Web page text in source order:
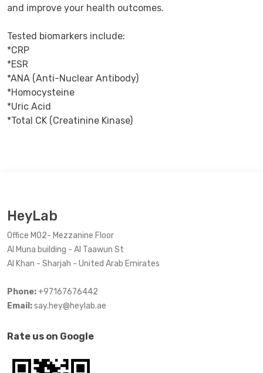
and improve your health outcomes.
Tested biomarkers include:
*CRP
*ESR
*ANA (Anti-Nuclear Antibody)
*Homocysteine
*Uric Acid
*Total CK (Creatinine Kinase)
HeyLab
Office M02- Mezzanine Floor
Al Muna building - Al Taawun St
Al Khan - Sharjah - United Arab Emirates
Phone:+97167676442
Email:say.hey@heylab.ae
Rate us on Google